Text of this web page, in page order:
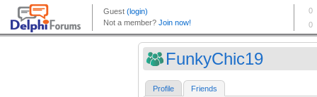
FunkyChic19
Profile Friends